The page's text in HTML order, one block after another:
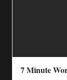
7 Minute